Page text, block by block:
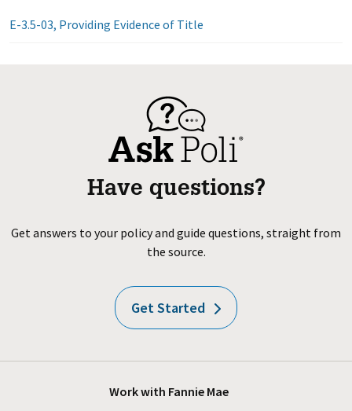
E-3.5-03, Providing Evidence of Title
Have questions?
Get answers to your policy and guide questions, straight from
the source.
Get Started
Work with Fannie Mae